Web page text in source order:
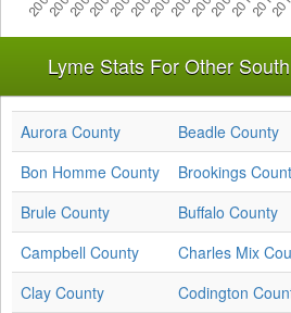
Lyme Stats For Other
Aurora County Beadle County
Bon Homme County
Brookings
Brule County
Buffalo County
Campbell County
Charles Mix
Clay County
Codington